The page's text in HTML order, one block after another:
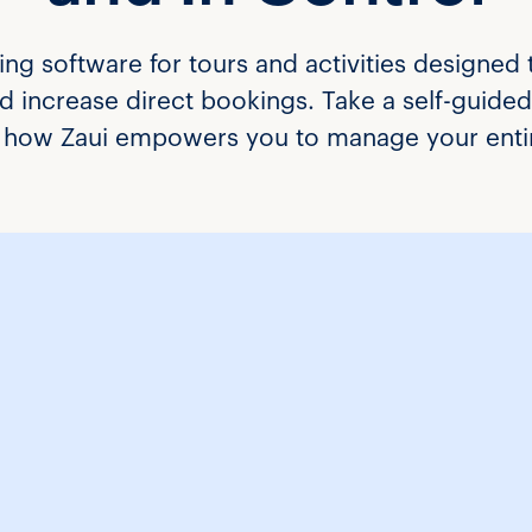
software for tours and activities
increase direct bookings. Take a self-
Zaui empowers you to manage your